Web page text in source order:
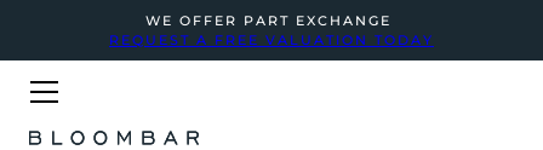
WE OFFER PART EXCHANGE
REQUEST A FREE VALUATION TODAY